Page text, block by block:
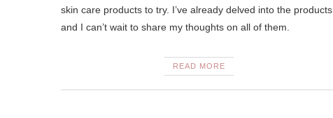
skin care products to try. I’ve already delved into the products
and I can’t wait to share my thoughts on all of them.
READ MORE